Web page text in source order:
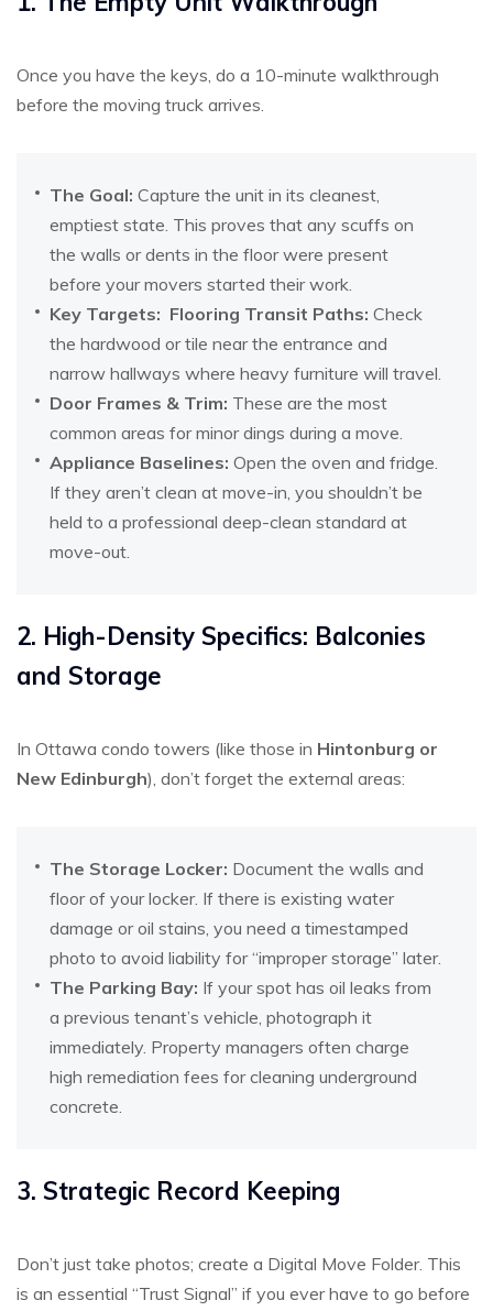
Once you have the keys, do a 10-minute walkthrough
before the moving truck arrives.
The Goal: Capture the unit in its cleanest,
emptiest state. This proves that any scuffs on
the walls or dents in the floor were present
before your movers started their work.
Key Targets: Flooring Transit Paths: Check
the hardwood or tile near the entrance and
narrow hallways where heavy furniture will travel.
Door Frames & Trim: These are the most
common areas for minor dings during a move.
Appliance Baselines: Open the oven and fridge.
If they aren’t clean at move-in, you shouldn’t be
held to a professional deep-clean standard at
move-out.
2. High-Density Specifics: Balconies
and Storage
In Ottawa condo towers (like those in Hintonburg or
New Edinburgh), don’t forget the external areas:
The Storage Locker: Document the walls and
floor of your locker. If there is existing water
damage or oil stains, you need a timestamped
photo to avoid liability for “improper storage” later.
The Parking Bay: If your spot has oil leaks from
a previous tenant’s vehicle, photograph it
immediately. Property managers often charge
high remediation fees for cleaning underground
concrete.
3. Strategic Record Keeping
Don’t just take photos; create a Digital Move Folder. This
is an essential “Trust Signal” if you ever have to go before